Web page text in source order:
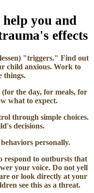
you and
effects
"triggers." Find out
child anxious. Work to
things.
(for the day, for meals, for
what to expect.
through simple choices.
decisions.
personally.
respond to outbursts that
your voice. Do not yell
or look directly at your
see this as a threat.